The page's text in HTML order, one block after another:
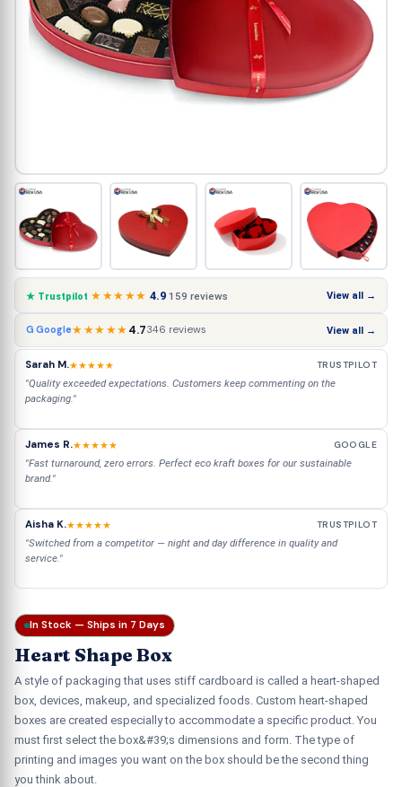
★ Trustpilot ★★★★★ 4.9 159 reviews View all →
G Google★★★★★4.7346 reviews View all →
Sarah M.★★★★★ TRUSTPILOT
"Quality exceeded expectations. Customers keep commenting on the
packaging."
James R.★★★★★ GOOGLE
"Fast turnaround, zero errors. Perfect eco kraft boxes for our sustainable
brand."
Aisha K.★★★★★ TRUSTPILOT
"Switched from a competitor — night and day difference in quality and
service."
In Stock — Ships in 7 Days
Heart Shape Box
A style of packaging that uses stiff cardboard is called a heart-shaped
box, devices, makeup, and specialized foods. Custom heart-shaped
boxes are created especially to accommodate a specific product. You
must first select the box&#39;s dimensions and form. The type of
printing and images you want on the box should be the second thing
you think about.